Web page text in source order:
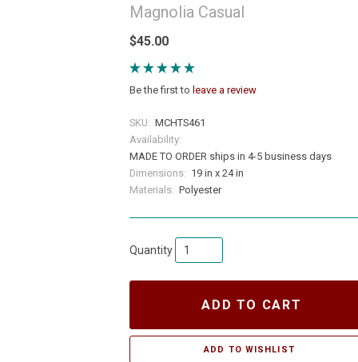
Magnolia Casual
$45.00
Be the first to leave a review
SKU: MCHTS461
Availability:
MADE TO ORDER ships in 4-5 business days
Dimensions: 19 in x 24 in
Materials: Polyester
Quantity
ADD TO CART